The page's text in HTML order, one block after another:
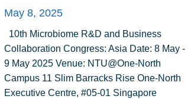
May 8, 2025
10th Microbiome R&D and Business
Collaboration Congress: Asia Date: 8 May -
9 May 2025 Venue: NTU@One-North
Campus 11 Slim Barracks Rise One-North
Executive Centre, #05-01 Singapore